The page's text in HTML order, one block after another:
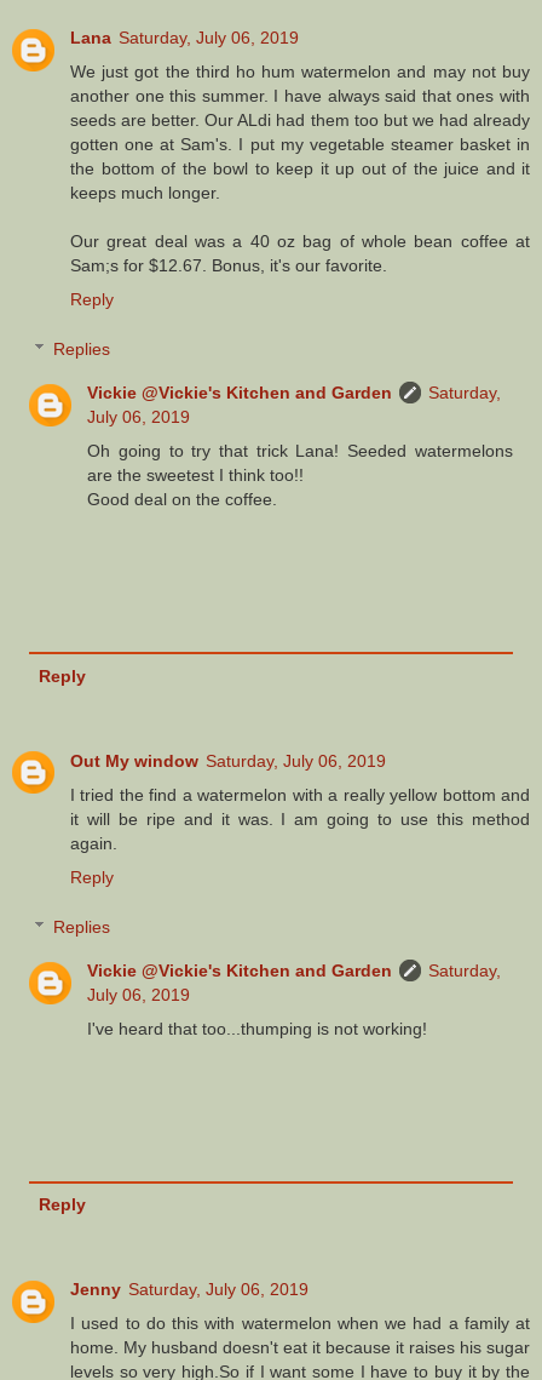
Lana Saturday, July 06, 2019
We just got the third ho hum watermelon and may not buy
another one this summer. I have always said that ones with
seeds are better. Our ALdi had them too but we had already
gotten one at Sam's. I put my vegetable steamer basket in
the bottom of the bowl to keep it up out of the juice and it
keeps much longer.
Our great deal was a 40 oz bag of whole bean coffee at
Sam;s for $12.67. Bonus, it's our favorite.
Reply
Replies
Vickie @Vickie's Kitchen and Garden
Saturday,
July 06, 2019
Oh going to try that trick Lana! Seeded watermelons
are the sweetest I think too!!
Good deal on the coffee.
Reply
Out My window Saturday, July 06, 2019
I tried the find a watermelon with a really yellow bottom and
it will be ripe and it was. I am going to use this method
again.
Reply
Replies
Vickie @Vickie's Kitchen and Garden
Saturday,
July 06, 2019
I've heard that too...thumping is not working!
Reply
Jenny Saturday, July 06, 2019
I used to do this with watermelon when we had a family at
home. My husband doesn't eat it because it raises his sugar
levels so very high.So if I want some I have to buy it by the